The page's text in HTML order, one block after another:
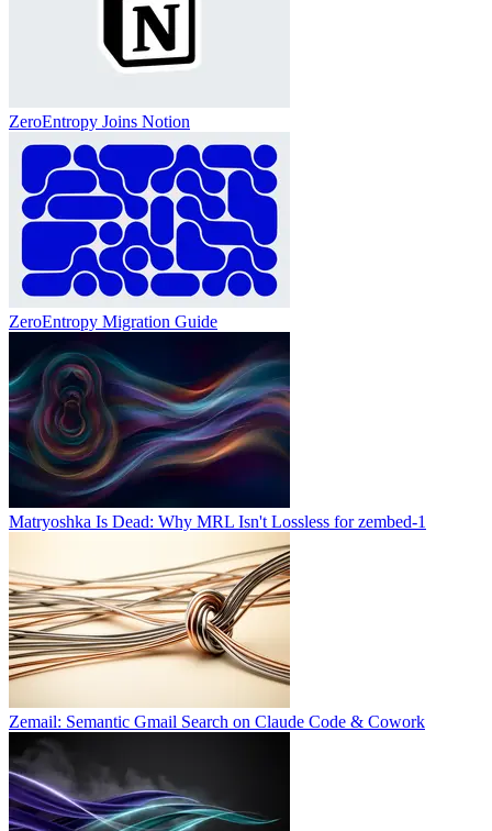
ZeroEntropy Joins Notion
ZeroEntropy Migration Guide
Matryoshka Is Dead: Why MRL Isn't Lossless for zembed-1
Zemail: Semantic Gmail Search on Claude Code & Cowork